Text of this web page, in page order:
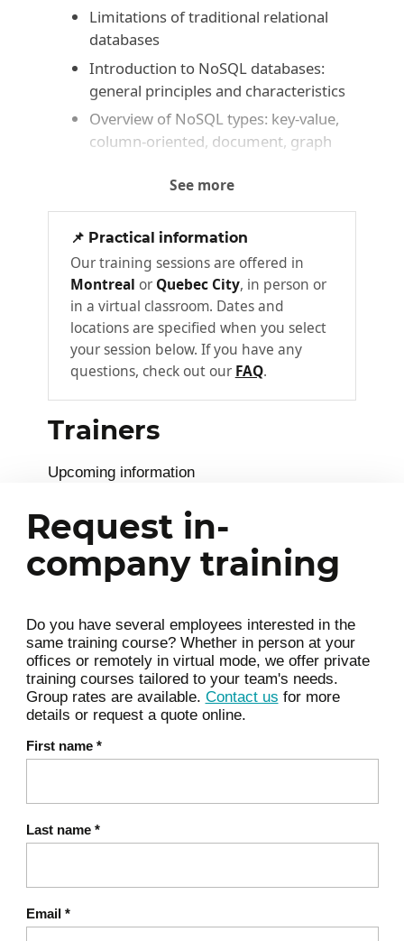
Limitations of traditional relational
databases
Introduction to NoSQL databases:
general principles and characteristics
Overview of NoSQL types: key‑value,
column‑oriented, document, graph
Introduction to a NoSQL environment and
first steps with a document‑based database.
Execution of simple data creation and query
operations.
Key points & takeaways:
Understanding Big Data challenges
Identification of major NoSQL families
NoSQL database
2
Data Models and First NoSQL
Queries
Data modeling in NoSQL
NoSQL environment
Introduction to simple queries and
filters
Best practices and business use cases
modeling a simple dataset, inserting data,
and running basic queries. Deliverable:
functional NoSQL database with usable data.
Key points & takeaways:
See more
📌 Practical information
Our training sessions are offered in
Montreal or Quebec City, in person or
in a virtual classroom. Dates and
locations are specified when you select
your session below. If you have any
questions, check out our FAQ.
Trainers
Upcoming information
Request in-
company training
Do you have several employees interested in the
same training course? Whether in person at your
offices or remotely in virtual mode, we offer private
training courses tailored to your team's needs.
Group rates are available. Contact us for more
details or request a quote online.
First name *
Last name *
Email *